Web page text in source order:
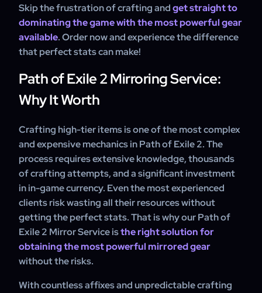
Skip the frustration of crafting andget straight to
dominating the game with the most powerful gear
available. Order now and experience the difference
that perfect stats can make!
Path of Exile 2 Mirroring Service:
Why It Worth
Crafting high-tier items is one of the most complex
and expensive mechanics in Path of Exile 2. The
process requires extensive knowledge, thousands
of crafting attempts, and a significant investment
in in-game currency. Even the most experienced
clients risk wasting all their resources without
getting the perfect stats. That is why our Path of
Exile 2 Mirror Service isthe right solution for
obtaining the most powerful mirrored gear
without the risks.
With countless affixes and unpredictable crafting